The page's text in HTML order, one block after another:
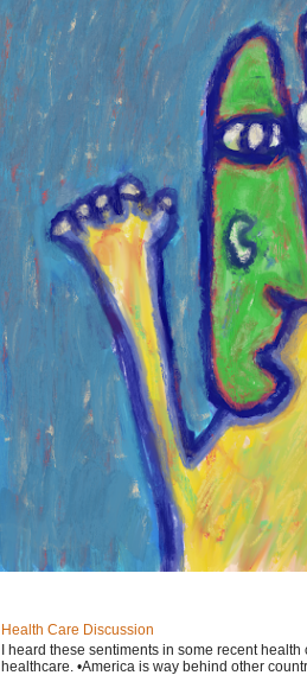
Health Care Discussion
I heard these sentiments in some recent
healthcare. •America is way behind other